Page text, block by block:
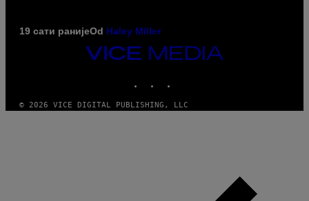
19 сати ранијеOd Haley Miller
VICE
MEDIA
© 2026 VICE DIGITAL PUBLISHING, LLC